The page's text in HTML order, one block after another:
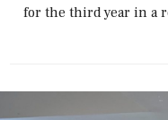
for the third year in a